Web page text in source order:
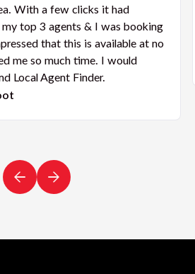
With a few clicks it had
top 3 agents & I was booking
that this is available at no
me so much time. I would
Local Agent Finder.